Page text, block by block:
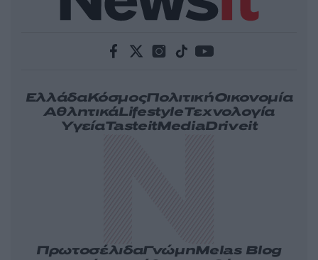
ΕλλάδαΚόσμοςΠολιτικήΟικονομία
ΑθλητικάLifestyleΤεχνολογία
ΥγείαTasteitMediaDriveit
ΠρωτοσέλιδαΓνώμηMelas Blog